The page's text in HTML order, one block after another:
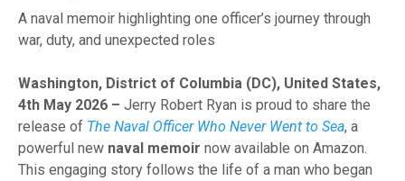
A naval memoir highlighting one officer’s journey through
war, duty, and unexpected roles
Washington, District of Columbia (DC), United States,
4th May 2026 – Jerry Robert Ryan is proud to share the
release of The Naval Officer Who Never Went to Sea, a
powerful new naval memoir now available on Amazon.
This engaging story follows the life of a man who began